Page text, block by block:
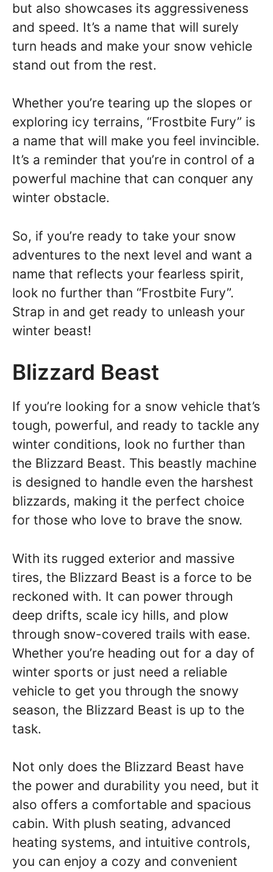
but also showcases its aggressiveness
and speed. It’s a name that will surely
turn heads and make your snow vehicle
stand out from the rest.
Whether you’re tearing up the slopes or
exploring icy terrains, “Frostbite Fury” is
a name that will make you feel invincible.
It’s a reminder that you’re in control of a
powerful machine that can conquer any
winter obstacle.
So, if you’re ready to take your snow
adventures to the next level and want a
name that reflects your fearless spirit,
look no further than “Frostbite Fury”.
Strap in and get ready to unleash your
winter beast!
Blizzard Beast
If you’re looking for a snow vehicle that’s
tough, powerful, and ready to tackle any
winter conditions, look no further than
the Blizzard Beast. This beastly machine
is designed to handle even the harshest
blizzards, making it the perfect choice
for those who love to brave the snow.
With its rugged exterior and massive
tires, the Blizzard Beast is a force to be
reckoned with. It can power through
deep drifts, scale icy hills, and plow
through snow-covered trails with ease.
Whether you’re heading out for a day of
winter sports or just need a reliable
vehicle to get you through the snowy
season, the Blizzard Beast is up to the
task.
Not only does the Blizzard Beast have
the power and durability you need, but it
also offers a comfortable and spacious
cabin. With plush seating, advanced
heating systems, and intuitive controls,
you can enjoy a cozy and convenient